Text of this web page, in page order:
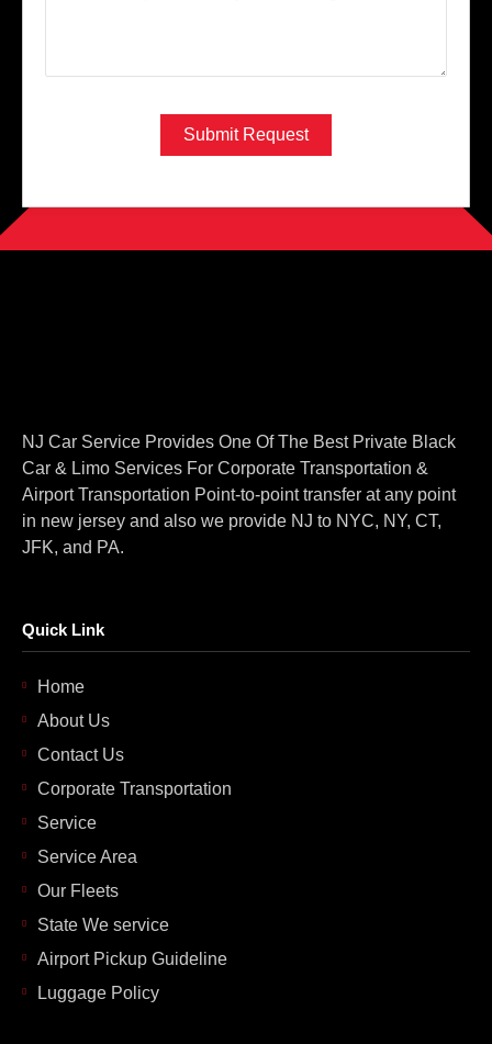
NJ Car Service Provides One Of The Best Private Black
Car & Limo Services For Corporate Transportation &
Airport Transportation Point-to-point transfer at any point
in new jersey and also we provide NJ to NYC, NY, CT,
JFK, and PA.
Quick Link
Home
About Us
Contact Us
Corporate Transportation
Service
Service Area
Our Fleets
State We service
Airport Pickup Guideline
Luggage Policy